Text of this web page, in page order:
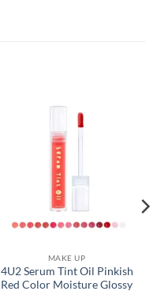
MAKE UP
4U2 Serum Tint Oil Pinkish
Red Color Moisture Glossy